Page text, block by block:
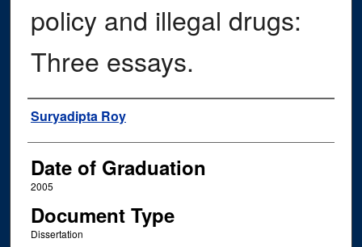
policy and illegal drugs:
Three essays.
Author
Suryadipta Roy
Date of Graduation
2005
Document Type
Dissertation